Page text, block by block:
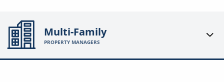
Multi-Family
PROPERTY MANAGERS